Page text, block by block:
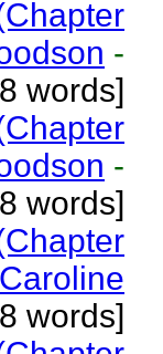
-
words]
-
words]
Caroline
words]